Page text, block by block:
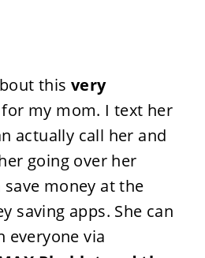
this very
for my mom. I text her
actually call her and
going over her
money at the
saving apps. She can
everyone via